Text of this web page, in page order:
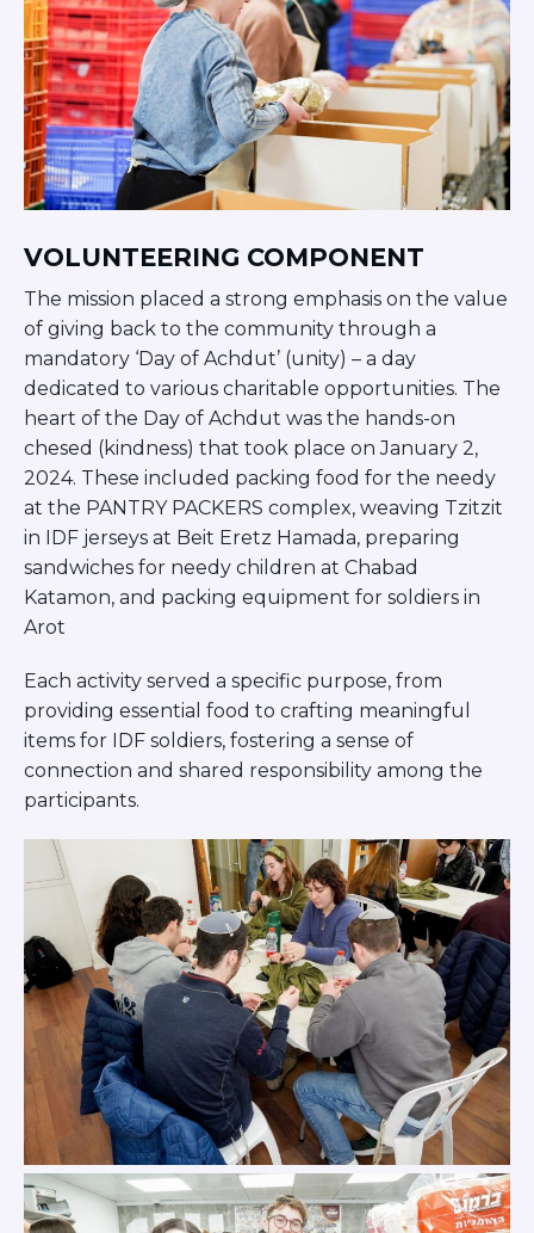
Professionals
About
Meet the Fellows
Application
RESOURCES
Choosing Colleges
Current Students
Signup
Faqs
Visit a Campus
Get Your Free JLIC College Guide
Other Resources
JLIC Torah, Podcasts, FAQs
Torat JLIC Podcast
Torat TLV with Rav Joe Wolfson
BLOG
MAKE A GIFT
VOLUNTEERING COMPONENT
The mission placed a strong emphasis on the value
of giving back to the community through a
mandatory ‘Day of Achdut’ (unity) – a day
dedicated to various charitable opportunities. The
heart of the Day of Achdut was the hands-on
chesed (kindness) that took place on January 2,
2024. These included packing food for the needy
at the PANTRY PACKERS complex, weaving Tzitzit
in IDF jerseys at Beit Eretz Hamada, preparing
sandwiches for needy children at Chabad
Katamon, and packing equipment for soldiers in
Arot
Each activity served a specific purpose, from
providing essential food to crafting meaningful
items for IDF soldiers, fostering a sense of
connection and shared responsibility among the
participants.